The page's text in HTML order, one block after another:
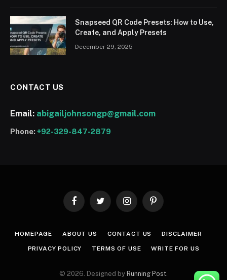
Snapseed QR Code Presets: How to Use,
Create, and Apply Presets
December 29, 2025
CONTACT US
Email: abigailjohnsongp@gmail.com
Phone:+92-329-847-2879
FacebookTwitter InstagramPinterest
HOMEPAGE ABOUT US CONTACT US DISCLAIMER
PRIVACY POLICY TERMS OF USE WRITE FOR US
© 2026. Designed by Running Post